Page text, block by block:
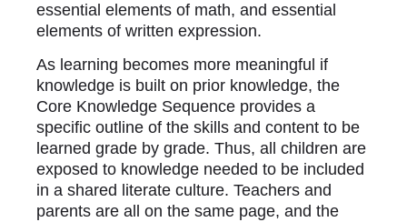
essential elements of math, and essential
elements of written expression.
As learning becomes more meaningful if
knowledge is built on prior knowledge, the
Core Knowledge Sequence provides a
specific outline of the skills and content to be
learned grade by grade. Thus, all children are
exposed to knowledge needed to be included
in a shared literate culture. Teachers and
parents are all on the same page, and the